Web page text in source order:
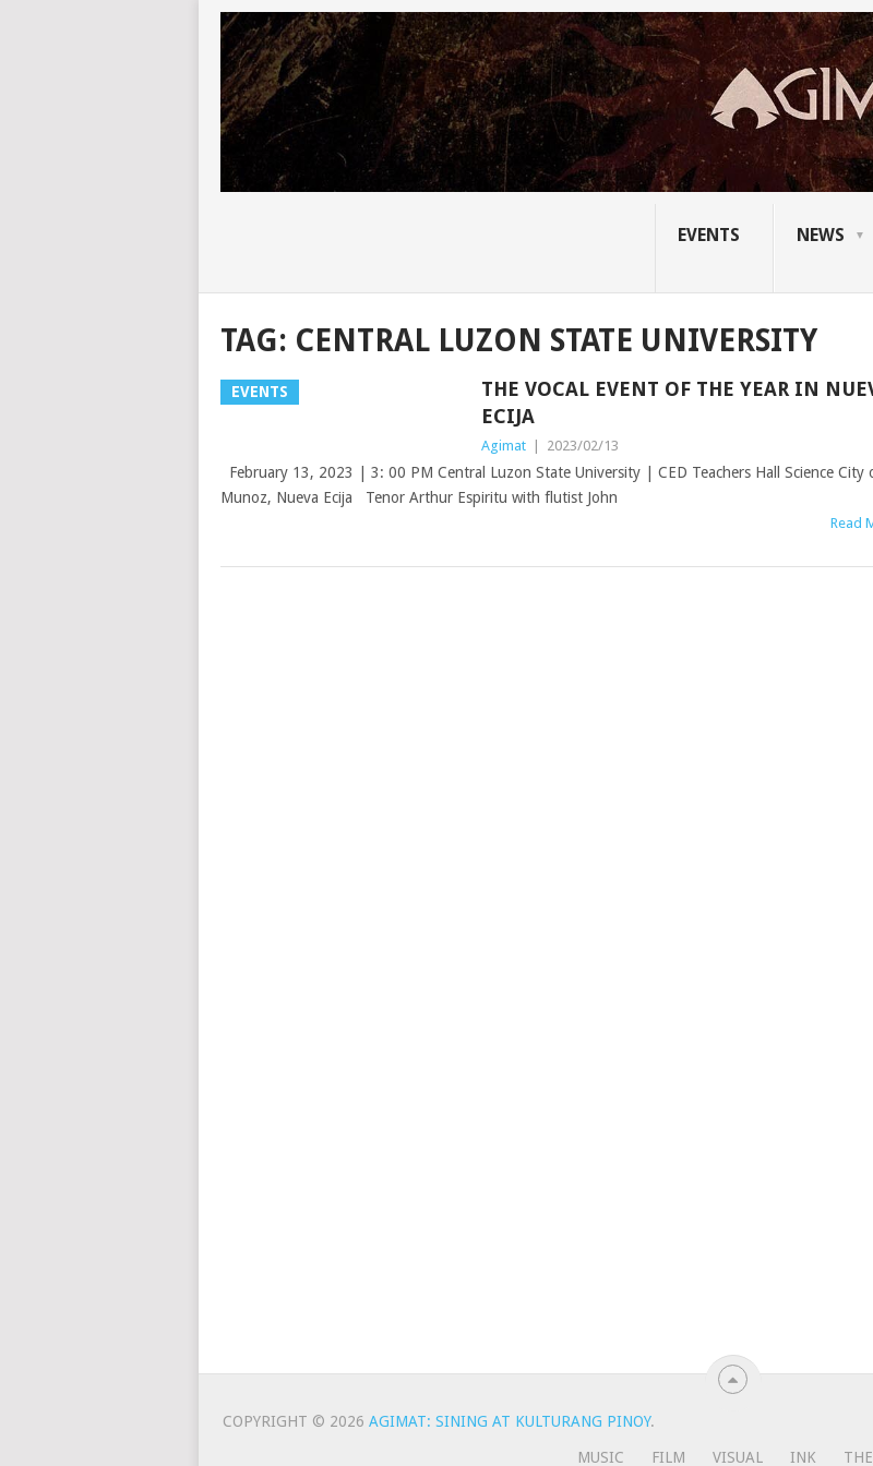
EVENTS NEWS
TAG: CENTRAL LUZON STATE UNIVERSITY
EVENTS
THE VOCAL EVENT OF THE YEAR IN
ECIJA
Agimat | 2023/02/13
February 13, 2023 | 3: 00 PM Central Luzon State University | CED Teachers Hall Science City
Munoz, Nueva Ecija Tenor Arthur Espiritu with flutist John
Read
COPYRIGHT © 2026 AGIMAT: SINING AT KULTURANG PINOY.
MUSIC FILM VISUAL INK